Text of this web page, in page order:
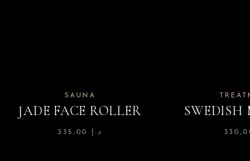
SAUNA
JADE FACE ROLLER
335,00 د.إ
SWEDISH